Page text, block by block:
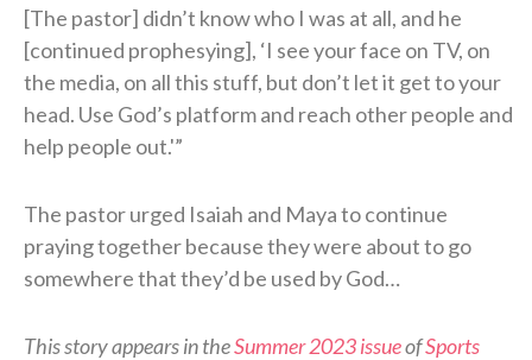
[The pastor] didn’t know who I was at all, and he
[continued prophesying], ‘I see your face on TV, on
the media, on all this stuff, but don’t let it get to your
head. Use God’s platform and reach other people and
help people out.'”
The pastor urged Isaiah and Maya to continue
praying together because they were about to go
somewhere that they’d be used by God…
This story appears in theSummer 2023 issueofSports